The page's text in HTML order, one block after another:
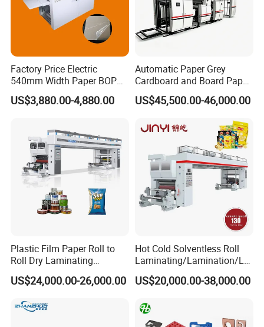
Factory Price Electric
540mm Width Paper BOPP
Film Lamination Machine
Automatic Hydraulic
Laminating Machine
US$3,880.00-4,880.00
Automatic Paper Grey
Cardboard and Board Paper
Sheet Pasting Laminating
Machine Price
US$45,500.00-46,000.00
Plastic Film Paper Roll to
Roll Dry Laminating
Machine
US$24,000.00-26,000.00
Hot Cold Solventless Roll
Laminating/Lamination/La
minator Machine for PP
Plastic Flexible Packaging
Paper Rolls
US$20,000.00-38,000.00